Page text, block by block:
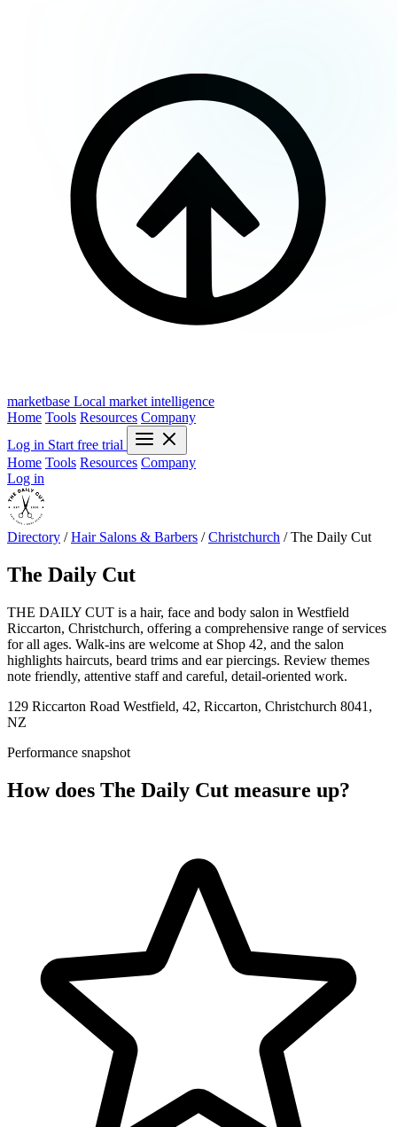
marketbase Local market intelligence
Home Tools Resources Company
Log in Start free trial
Home Tools Resources Company
Log in
Directory / Hair Salons & Barbers / Christchurch / The Daily Cut
The Daily Cut
THE DAILY CUT is a hair, face and body salon in Westfield
Riccarton, Christchurch, offering a comprehensive range of services
for all ages. Walk-ins are welcome at Shop 42, and the salon
highlights haircuts, beard trims and ear piercings. Review themes
note friendly, attentive staff and careful, detail-oriented work.
129 Riccarton Road Westfield, 42, Riccarton, Christchurch 8041,
NZ
Performance snapshot
How does The Daily Cut measure up?